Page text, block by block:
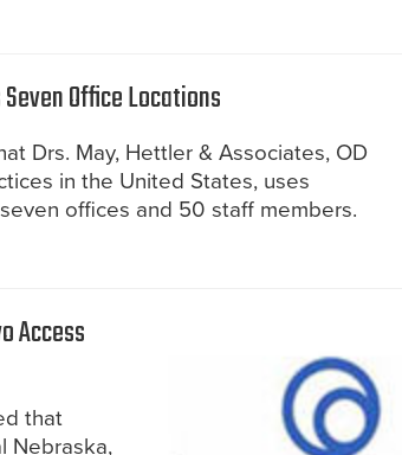
Office Locations
Drs. May, Hettler & Associates, OD
in the United States, uses
offices and 50 staff members.
Access
that
Nebraska,